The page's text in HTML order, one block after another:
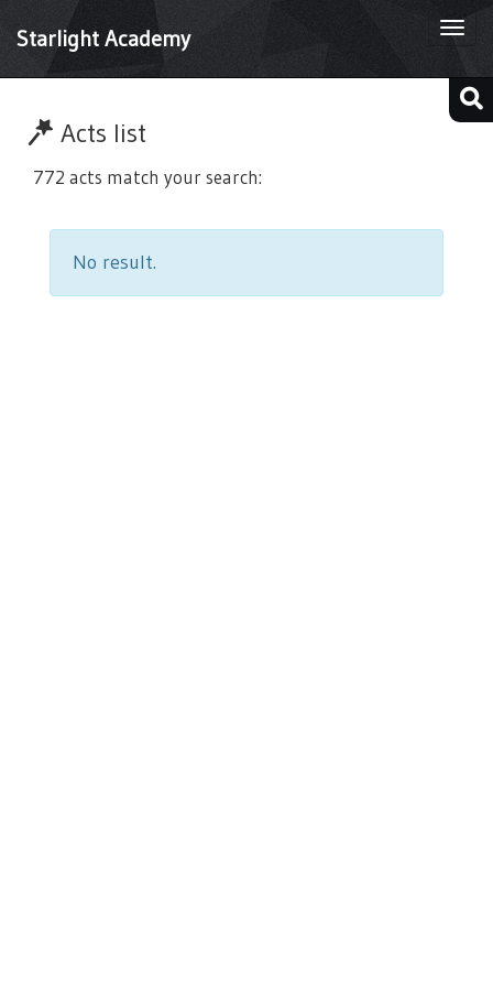
Starlight Academy
Acts list
772 acts match your search:
No result.